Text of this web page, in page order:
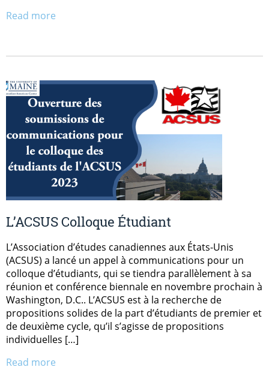
Read more
L’ACSUS Colloque Étudiant
L’Association d’études canadiennes aux États-Unis
(ACSUS) a lancé un appel à communications pour un
colloque d’étudiants, qui se tiendra parallèlement à sa
réunion et conférence biennale en novembre prochain à
Washington, D.C.. L’ACSUS est à la recherche de
propositions solides de la part d’étudiants de premier et
de deuxième cycle, qu’il s’agisse de propositions
individuelles […]
Read more